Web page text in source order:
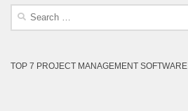
Search
TOP 7 PROJECT MANAGEMENT SOFTWARE